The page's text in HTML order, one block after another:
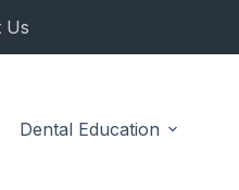
Us
Dental Education